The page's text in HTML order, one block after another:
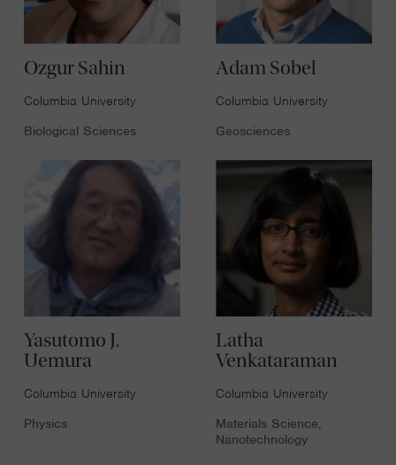
Ozgur Sahin
Columbia University
Biological Sciences
Adam Sobel
Columbia University
Geosciences
Yasutomo J.
Uemura
Columbia University
Physics
Latha
Venkataraman
Columbia University
Materials Science,
Nanotechnology